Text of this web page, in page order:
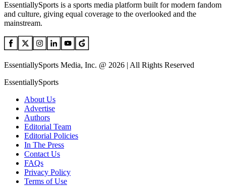
EssentiallySports is a sports media platform built for modern fandom
and culture, giving equal coverage to the overlooked and the
mainstream.
EssentiallySports Media, Inc. @ 2026 | All Rights Reserved
EssentiallySports
About Us
Advertise
Authors
Editorial Team
Editorial Policies
In The Press
Contact Us
FAQs
Privacy Policy
Terms of Use